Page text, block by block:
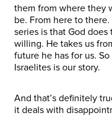
them from where they
be. From here to
series is that God does
willing. He takes us
future he has for us.
Israelites is our story.
And that’s definitely
it deals with